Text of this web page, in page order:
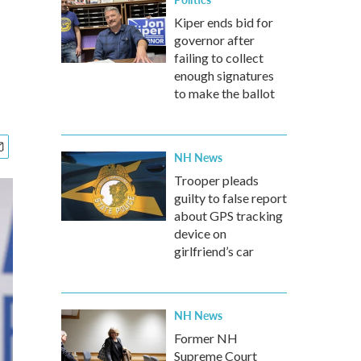
Kiper ends bid for
governor after
failing to collect
enough signatures
to make the ballot
NH News
Trooper pleads
guilty to false report
about GPS tracking
device on
girlfriend’s car
NH News
Former NH
Supreme Court